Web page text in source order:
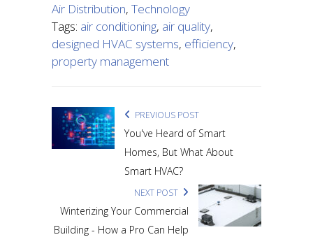
Air Distribution, Technology
Tags: air conditioning, air quality,
designed HVAC systems, efficiency,
property management
PREVIOUS POST
You've Heard of Smart
Homes, But What About
Smart HVAC?
NEXT POST
Winterizing Your Commercial
Building - How a Pro Can Help